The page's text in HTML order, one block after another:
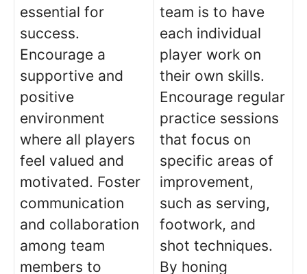
essential for
success.
Encourage a
supportive and
positive
environment
where all players
feel valued and
motivated. Foster
communication
and collaboration
among team
members to
team is to have
each individual
player work on
their own skills.
Encourage regular
practice sessions
that focus on
specific areas of
improvement,
such as serving,
footwork, and
shot techniques.
By honing